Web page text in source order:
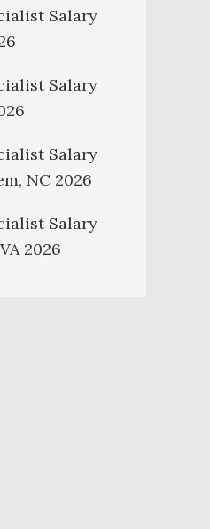
Salary
Salary
Salary
NC 2026
Salary
2026